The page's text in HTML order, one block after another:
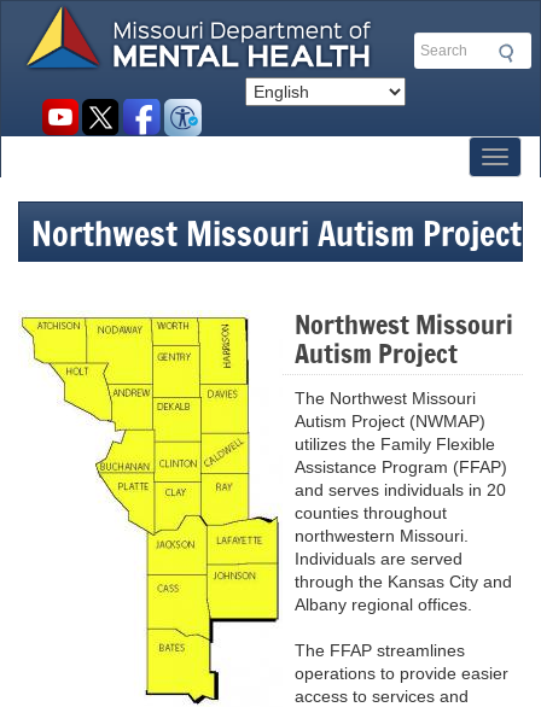
main
Search
Social
Northwest Missouri Autism Project
Northwest Missouri
Autism Project
The Northwest Missouri
Autism Project (NWMAP)
utilizes the Family Flexible
Assistance Program (FFAP)
and serves individuals in 20
counties throughout
northwestern Missouri.
Individuals are served
through the Kansas City and
Albany regional offices.
The FFAP streamlines
operations to provide easier
access to services and